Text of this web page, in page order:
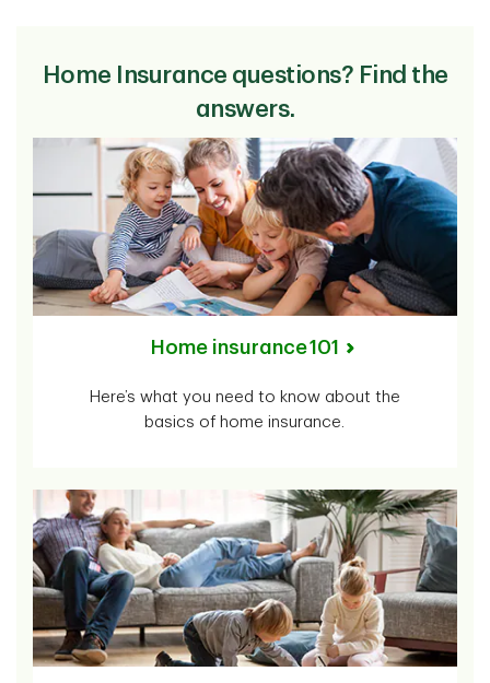
Home Insurance questions? Find the
answers.
Home insurance 101
Here’s what you need to know about the
basics of home insurance.